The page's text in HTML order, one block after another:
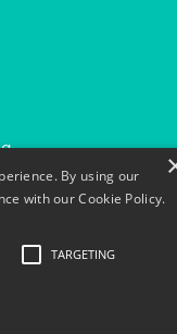
in FranceBy using our
with our Cookie Policy.
TARGETING